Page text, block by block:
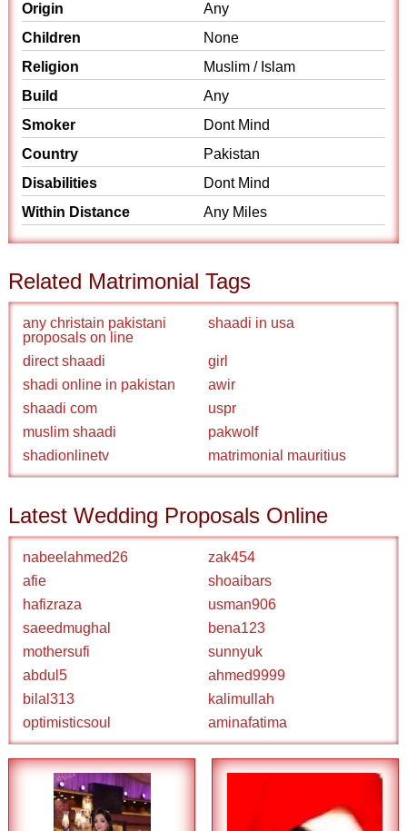
Origin
Any
Children
None
Religion
Muslim / Islam
Build
Any
Smoker
Dont Mind
Country
Pakistan
Disabilities
Dont Mind
Within Distance
Any Miles
Related Matrimonial Tags
any christain pakistani
proposals on line
shaadi in usa
direct shaadi
girl
shadi online in pakistan
awir
shaadi com
uspr
muslim shaadi
pakwolf
shadionlinetv
matrimonial mauritius
Latest Wedding Proposals Online
nabeelahmed26
zak454
afie
shoaibars
hafizraza
usman906
saeedmughal
bena123
mothersufi
sunnyuk
abdul5
ahmed9999
bilal313
kalimullah
optimisticsoul
aminafatima